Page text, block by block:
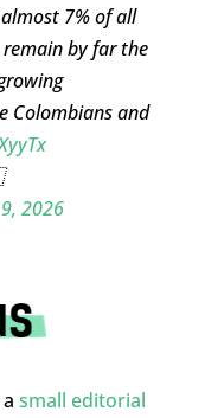
7% of all
by far the
Colombians and
2026
small editorial